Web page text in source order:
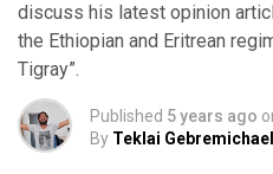
discuss his latest opinion
the Ethiopian and Eritrean
Tigray”.
Published 5 years ago
By Teklai Gebremichael